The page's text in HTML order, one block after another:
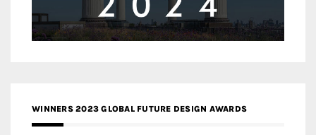
WINNERS 2023 GLOBAL FUTURE DESIGN AWARDS